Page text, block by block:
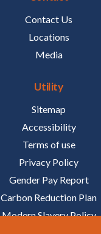
Contact Us
Locations
Media
Utility
Sitemap
Accessibility
Terms of use
Privacy Policy
Gender Pay Report
Carbon Reduction Plan
Modern Slavery Policy